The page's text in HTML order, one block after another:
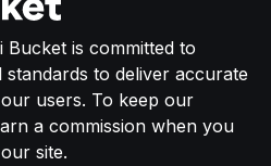
Bucket is committed to
standards to deliver accurate
users. To keep our
a commission when you
site.